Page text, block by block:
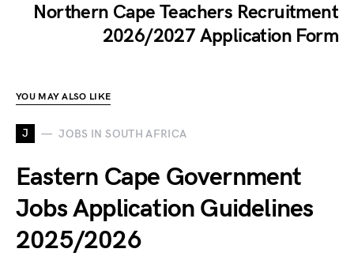
Northern Cape Teachers Recruitment
2026/2027 Application Form
YOU MAY ALSO LIKE
J JOBS IN SOUTH AFRICA
Eastern Cape Government
Jobs Application Guidelines
2025/2026